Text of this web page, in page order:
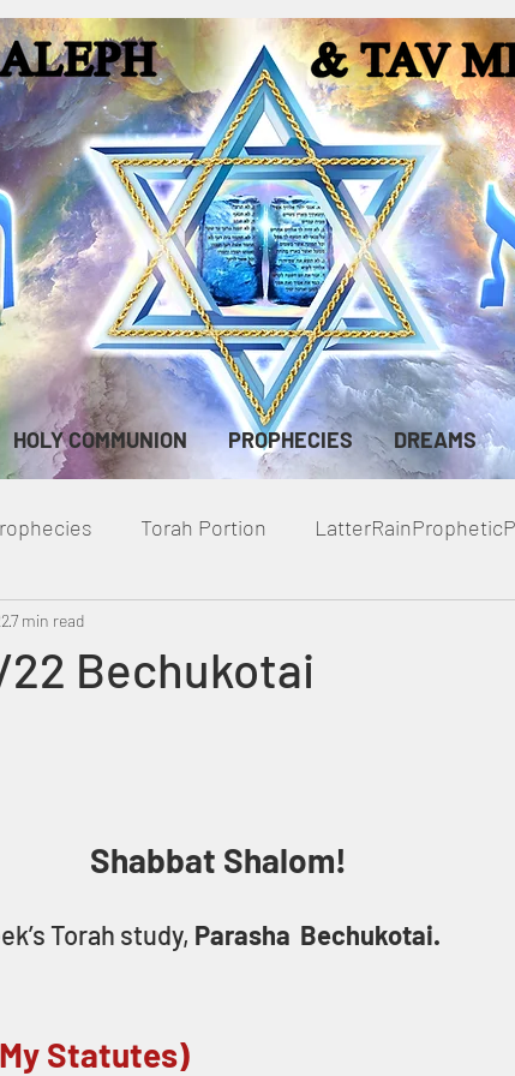
HOLY COMMUNION PROPHECIES DREAMS
Torah Portion
Bechukotai
7 min read
Shabbat Shalom!
Torah study, Parasha  Bechukotai.
Statutes)